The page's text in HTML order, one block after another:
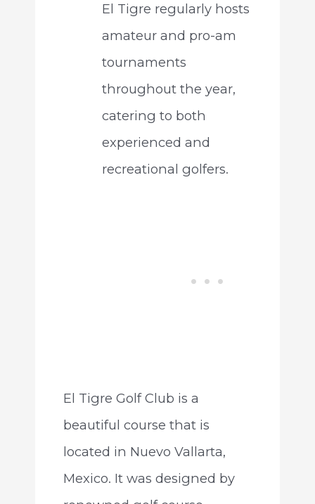
El Tigre regularly hosts
amateur and pro-am
tournaments
throughout the year,
catering to both
experienced and
recreational golfers.
El Tigre Golf Club is a
beautiful course that is
located in Nuevo Vallarta,
Mexico. It was designed by